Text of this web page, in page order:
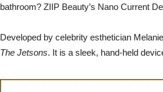
bathroom? ZIIP Beauty’s Nano Current
Developed by celebrity esthetician
The Jetsons. It is a sleek, hand-held